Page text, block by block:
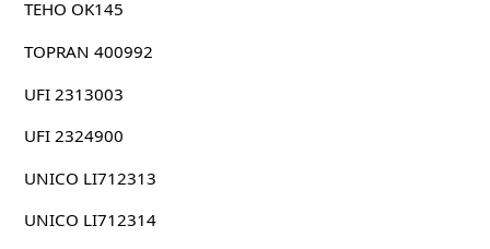
TEHO OK145
TOPRAN 400992
UFI 2313003
UFI 2324900
UNICO LI712313
UNICO LI712314